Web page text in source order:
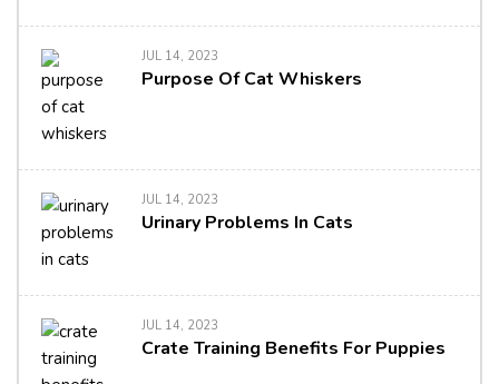
JUL 14, 2023
Purpose Of Cat Whiskers
JUL 14, 2023
Urinary Problems In Cats
JUL 14, 2023
Crate Training Benefits For Puppies